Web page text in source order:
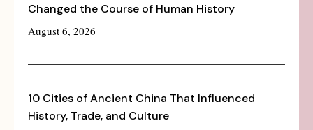
Changed the Course of Human History
August 6, 2026
10 Cities of Ancient China That Influenced
History, Trade, and Culture